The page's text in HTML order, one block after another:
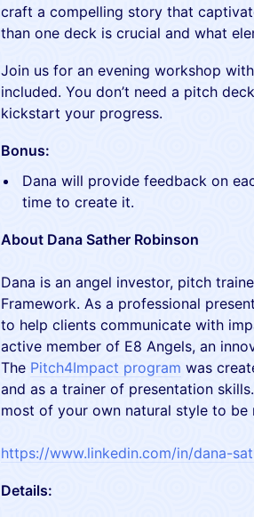
craft a compelling story that
than one deck is crucial and what
Join us for an evening workshop
included. You don’t need a pitch
kickstart your progress.
Bonus:
Dana will provide feedback on
time to create it.
About Dana Sather Robinson
Dana is an angel investor, pitch
Framework. As a professional
to help clients communicate with
active member of E8 Angels, an
The Pitch4Impact program was
and as a trainer of presentation
most of your own natural style to be
https://www.linkedin.com/in/dana-
Details: